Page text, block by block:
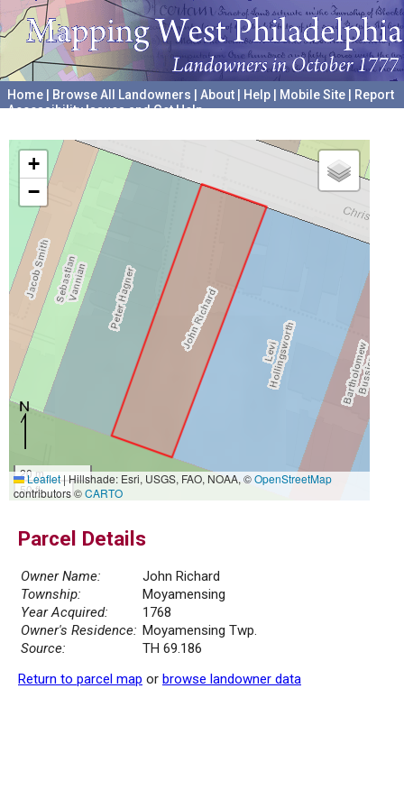
Home Browse All Landowners About Help Mobile Site
Report
Accessibility Issues and Get Help
+
−
20 m
50 ft
Leaflet|Hillshade: Esri, USGS, FAO, NOAA, ©OpenStreetMap
contributors ©CARTO
Parcel Details
Owner Name:
John Richard
Township:
Moyamensing
Year Acquired:
1768
Owner's Residence: Moyamensing Twp.
Source:
TH 69.186
Return to parcel map or browse landowner data